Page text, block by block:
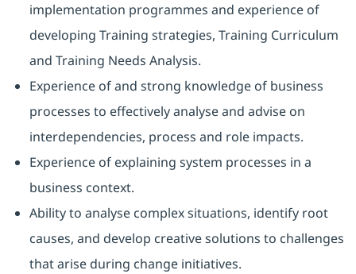
implementation programmes and experience of
developing Training strategies, Training Curriculum
and Training Needs Analysis.
Experience of and strong knowledge of business
processes to effectively analyse and advise on
interdependencies, process and role impacts.
Experience of explaining system processes in a
business context.
Ability to analyse complex situations, identify root
causes, and develop creative solutions to challenges
that arise during change initiatives.